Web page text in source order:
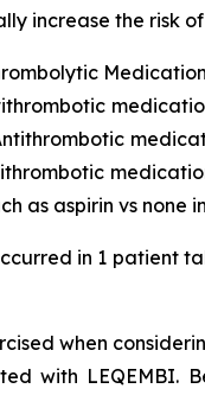
increase the risk
Medication
as aspirin vs none
in 1 patient
when
with LEQEMBI.